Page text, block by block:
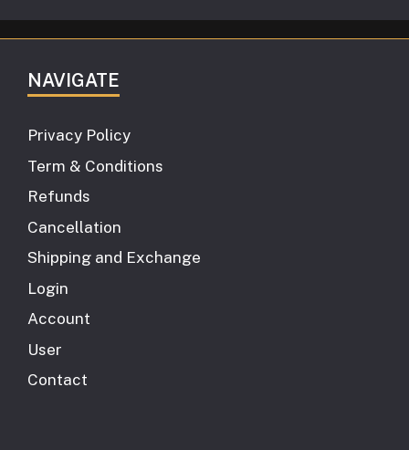
NAVIGATE
Privacy Policy
Term & Conditions
Refunds
Cancellation
Shipping and Exchange
Login
Account
User
Contact